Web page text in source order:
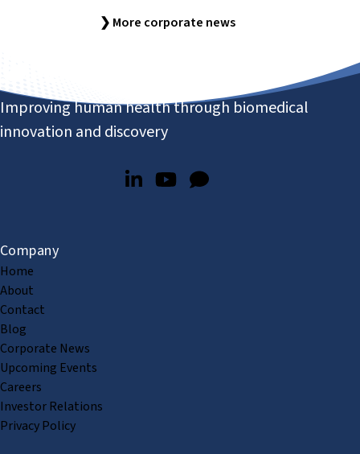
❯ More corporate news
Improving human health through biomedical
innovation and discovery
Company
Home
About
Contact
Blog
Corporate News
Upcoming Events
Careers
Investor Relations
Privacy Policy